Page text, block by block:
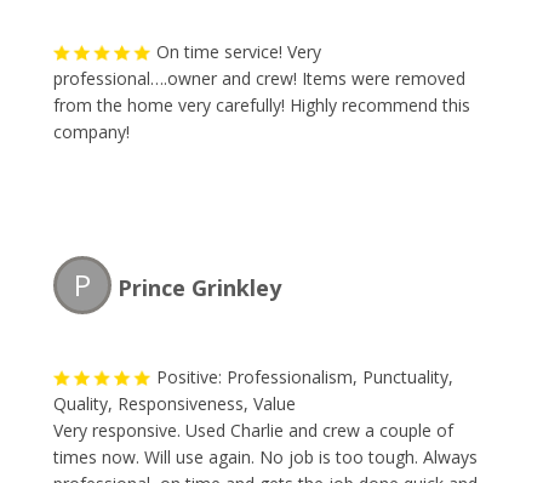
On time service! Very
professional….owner and crew! Items were removed
from the home very carefully! Highly recommend this
company!
P Prince Grinkley
Positive: Professionalism, Punctuality,
Quality, Responsiveness, Value
Very responsive. Used Charlie and crew a couple of
times now. Will use again. No job is too tough. Always